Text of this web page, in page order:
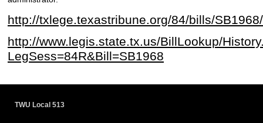
http://txlege.texastribune.org/84/bills/SB1968/
http://www.legis.state.tx.us/BillLookup/
LegSess=84R&Bill=SB1968
TWU Local 513